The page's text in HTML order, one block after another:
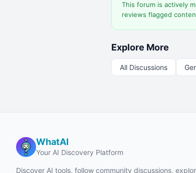
This forum is actively
reviews flagged
Explore More
All Discussions
WhatAI
Your AI Discovery Platform
Discover AI tools, follow community discussions,